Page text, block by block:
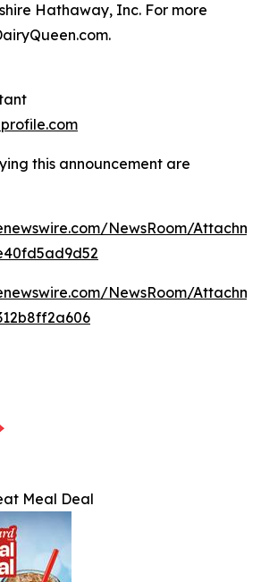
Hathaway, Inc. For more
this announcement are
NewsRoom/
NewsRoom/
Meal Deal